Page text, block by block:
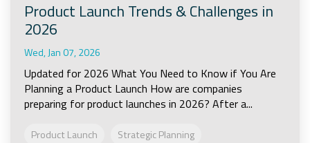
Product Launch Trends & Challenges in
2026
Wed, Jan 07, 2026
Updated for 2026 What You Need to Know if You Are
Planning a Product Launch How are companies
preparing for product launches in 2026? After a...
Product Launch
Strategic Planning